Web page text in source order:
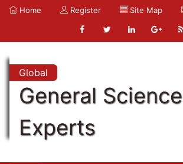
Home Register Site Map
Global
General Science
Experts